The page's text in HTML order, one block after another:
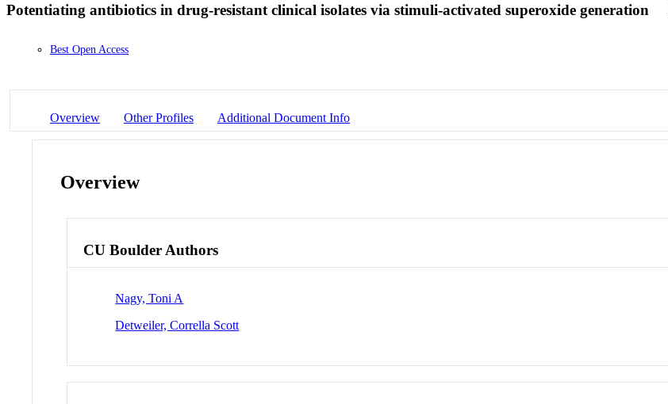
Potentiating antibiotics in drug-resistant clinical isolates via stimuli-activated superoxide generation
Best Open Access
Overview Other Profiles Additional Document Info
Overview
CU Boulder Authors
Nagy, Toni A
Detweiler, Corrella Scott